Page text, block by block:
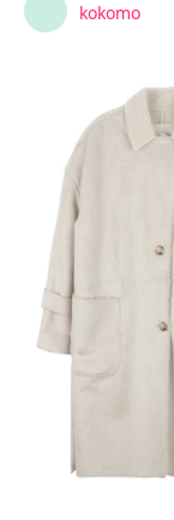
kokomo